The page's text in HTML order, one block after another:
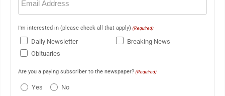
(Required)
I'm interested in (please check all that apply) (Required)
Daily Newsletter
Breaking News
Obituaries
Are you a paying subscriber to the newspaper? (Required)
Yes No